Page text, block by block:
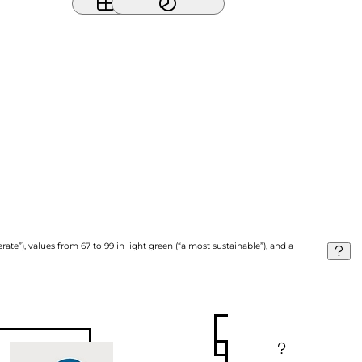
values from 67 to 99 in light green (“almost sustainable”), and a